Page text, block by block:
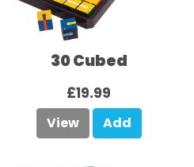
30 Cubed
£19.99
View Add